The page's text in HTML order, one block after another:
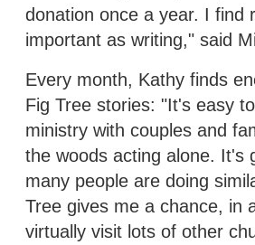
donation once a year. I find
important as writing," said
Every month, Kathy finds
Fig Tree stories: "It's easy
ministry with couples and
the woods acting alone. It's
many people are doing
Tree gives me a chance, in
virtually visit lots of other